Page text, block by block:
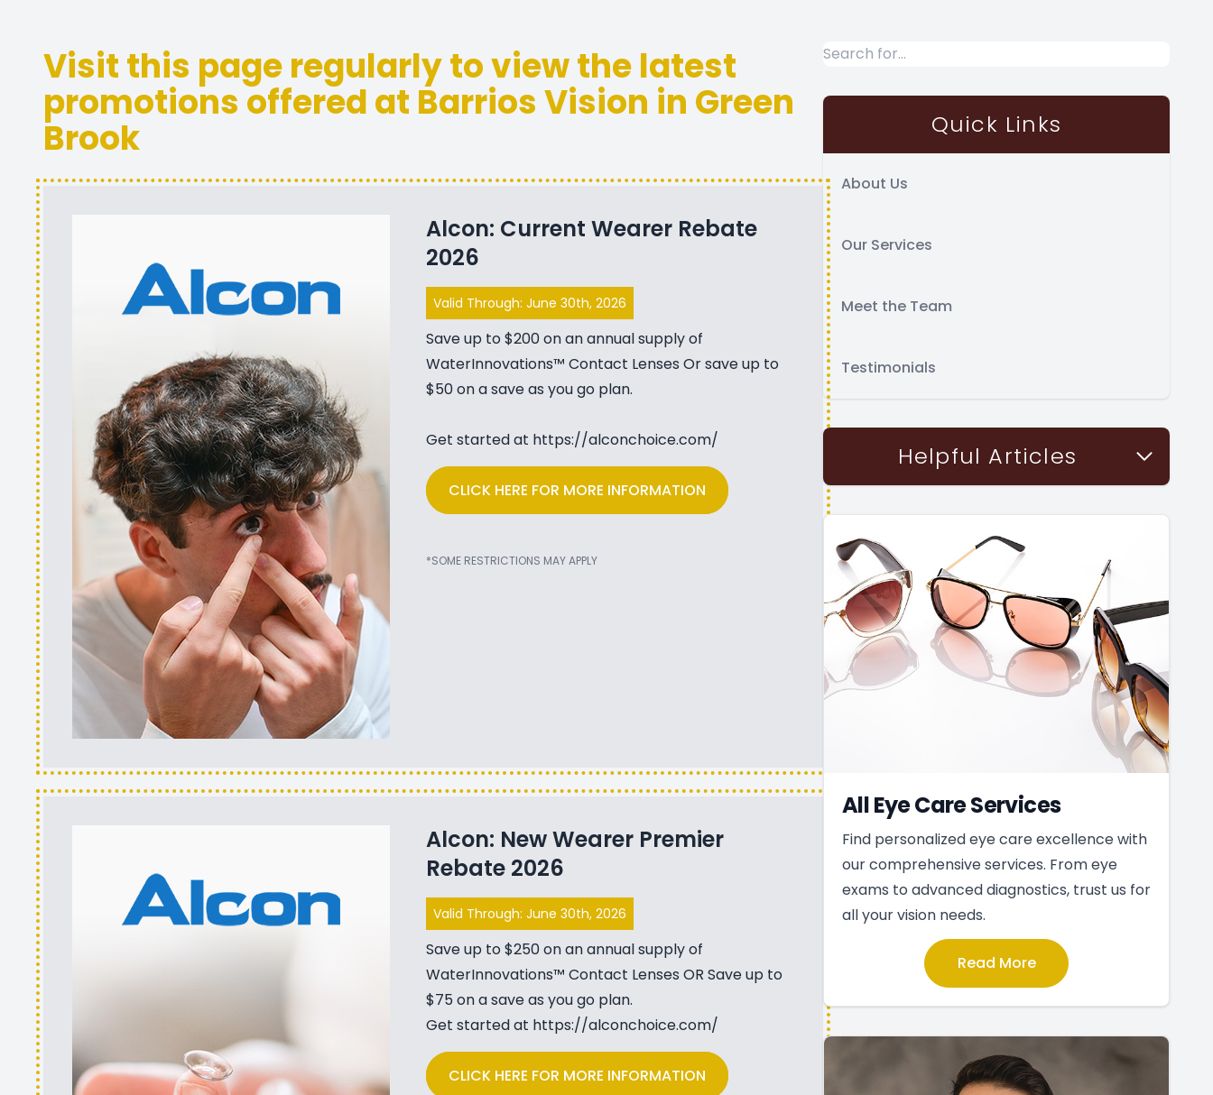
Visit this page regularly to view the latest
promotions offered at Barrios Vision in Green
Brook
Alcon: Current Wearer Rebate
2026
Valid Through: June 30th, 2026
Save up to $200 on an annual supply of
WaterInnovations™ Contact Lenses Or save up to
$50 on a save as you go plan.
Get started at https://alconchoice.com/
CLICK HERE FOR MORE INFORMATION
*SOME RESTRICTIONS MAY APPLY
Alcon: New Wearer Premier
Rebate 2026
Valid Through: June 30th, 2026
Save up to $250 on an annual supply of
WaterInnovations™ Contact Lenses OR Save up to
$75 on a save as you go plan.
Get started at https://alconchoice.com/
CLICK HERE FOR MORE INFORMATION
Quick Links
About Us
Our Services
Meet the Team
Testimonials
Helpful Articles
All Eye Care Services
Find personalized eye care excellence with
our comprehensive services. From eye
exams to advanced diagnostics, trust us for
all your vision needs.
Read More